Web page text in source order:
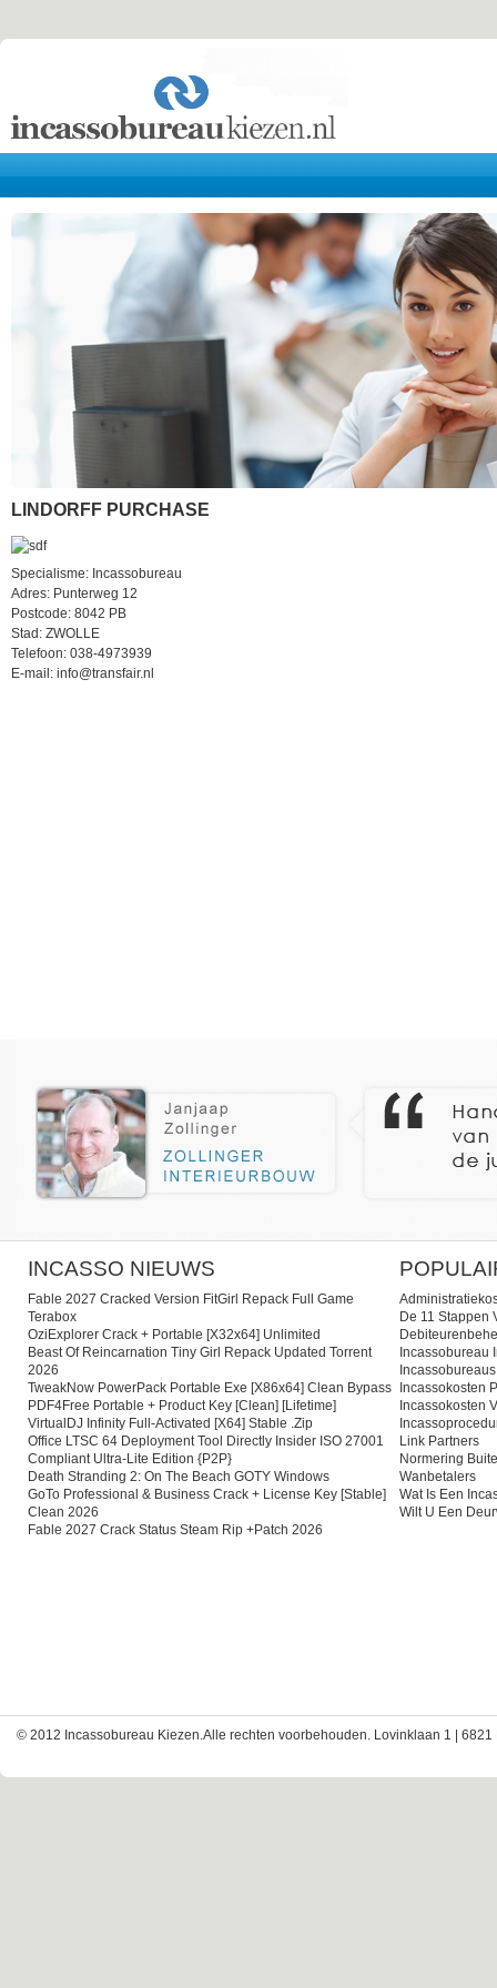
LINDORFF PURCHASE
Specialisme: Incassobureau
Adres: Punterweg 12
Postcode: 8042 PB
Stad: ZWOLLE
Telefoon: 038-4973939
E-mail: info@transfair.nl
INCASSO NIEUWS
Fable 2027 Cracked Version FitGirl Repack Full Game
Terabox
OziExplorer Crack + Portable [x32x64] Unlimited
Beast Of Reincarnation Tiny Girl Repack Updated Torrent
2026
TweakNow PowerPack Portable Exe [x86x64] Clean Bypass
PDF4Free Portable + Product Key [Clean] [Lifetime]
VirtualDJ Infinity Full-Activated [x64] Stable .zip
Office LTSC 64 Deployment Tool Directly Insider ISO 27001
Compliant Ultra-Lite Edition {P2P}
Death Stranding 2: On The Beach GOTY Windows
GoTo Professional & Business Crack + License Key [Stable]
Clean 2026
Fable 2027 Crack Status Steam Rip +Patch 2026
De 11 Stappen
Incassobureau
Incassobureaus
Incassokosten
Incassokosten
Link Partners
Normering
Wanbetalers
Wat Is Een
Wilt U Een
© 2012 Incassobureau Kiezen.Alle rechten voorbehouden. Lovinklaan 1 | 6821